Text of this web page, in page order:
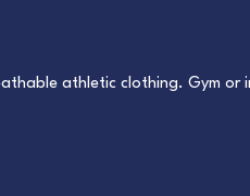
athletic clothing. Gym or